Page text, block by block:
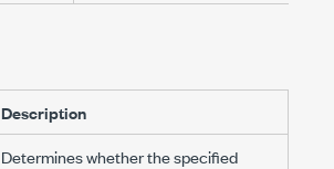
Description
Determines whether the specified